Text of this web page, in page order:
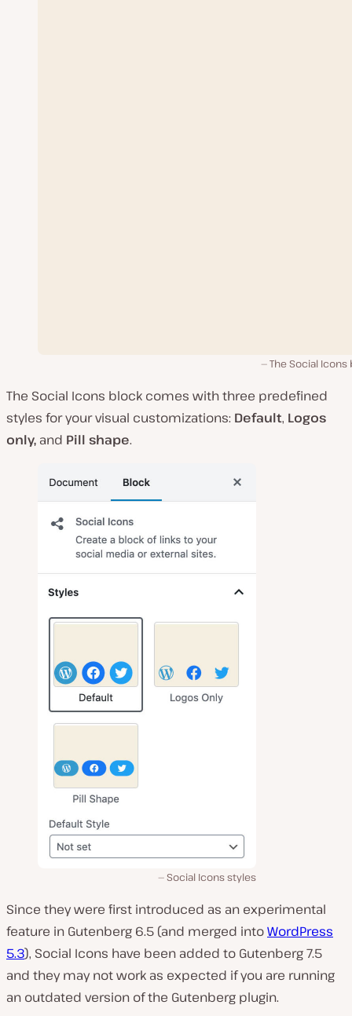
The Social Icons
The Social Icons block comes with three predefined
styles for your visual customizations: Default, Logos
only, and Pill shape.
Social Icons styles
Since they were first introduced as an experimental
feature in Gutenberg 6.5 (and merged intoWordPress
5.3), Social Icons have been added to Gutenberg 7.5
and they may not work as expected if you are running
an outdated version of the Gutenberg plugin.